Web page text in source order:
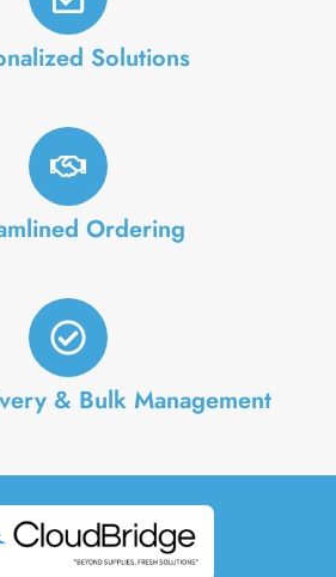
Solutions
Ordering
& Bulk Management